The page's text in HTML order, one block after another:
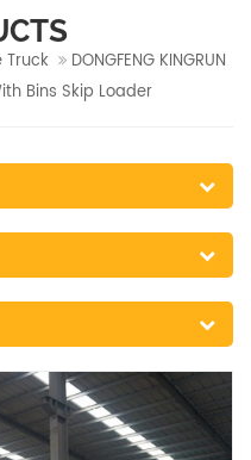
Truck
DONGFENG KINGRUN
Bins Skip Loader